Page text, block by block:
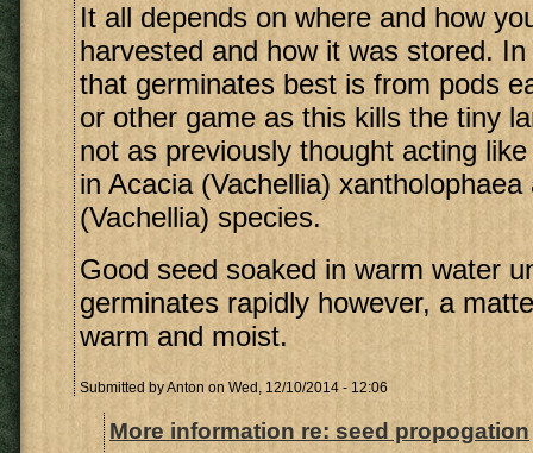
It all depends on where and how
harvested and how it was stored.
that germinates best is from pods
or other game as this kills the tiny
not as previously thought acting
in Acacia (Vachellia)
(Vachellia) species.
Good seed soaked in warm water
germinates rapidly however, a
warm and moist.
Submitted byAnton on Wed, 12/10/2014 - 12:06
More information re: seed propogation